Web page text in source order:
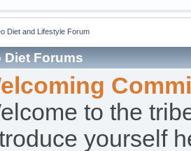
Diet and Lifestyle Forum
Diet Forums
to the
yourself